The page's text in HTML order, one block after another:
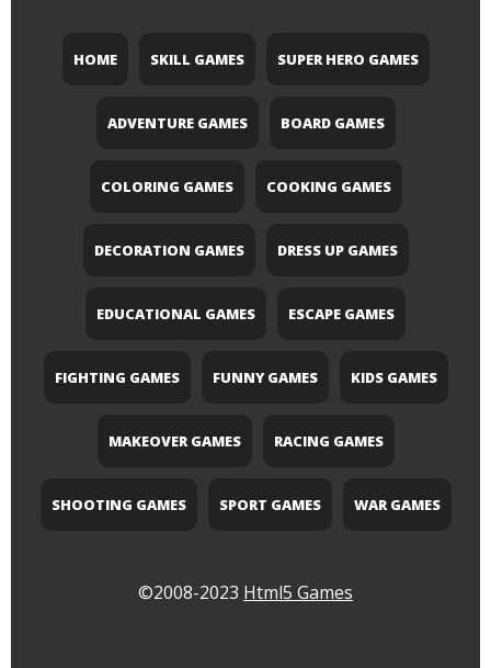
HOME SKILL GAMES SUPER HERO GAMES
ADVENTURE GAMES BOARD GAMES
COLORING GAMES COOKING GAMES
DECORATION GAMES DRESS UP GAMES
EDUCATIONAL GAMES ESCAPE GAMES
FIGHTING GAMES FUNNY GAMES KIDS GAMES
MAKEOVER GAMES RACING GAMES
SHOOTING GAMES SPORT GAMES WAR GAMES
©2008-2023 Html5 Games